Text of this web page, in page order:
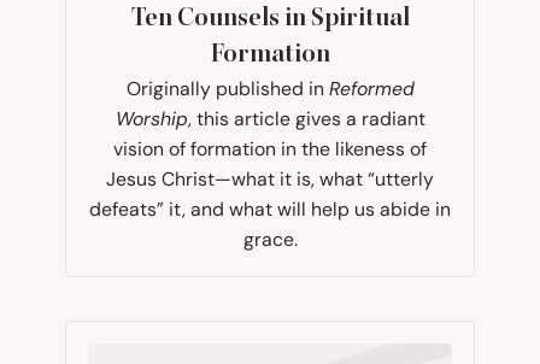
Ten Counsels in Spiritual
Formation
Originally published in Reformed
Worship, this article gives a radiant
vision of formation in the likeness of
Jesus Christ—what it is, what “utterly
defeats” it, and what will help us abide in
grace.